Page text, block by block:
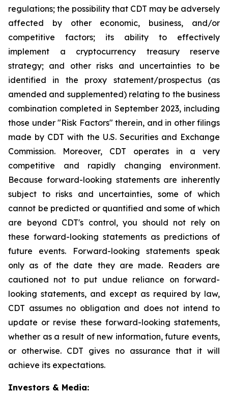
regulations; the possibility that CDT may be adversely
affected by other economic, business, and/or
competitive factors; its ability to effectively
implement a cryptocurrency treasury reserve
strategy; and other risks and uncertainties to be
identified in the proxy statement/prospectus (as
amended and supplemented) relating to the business
combination completed in September 2023, including
those under "Risk Factors" therein, and in other filings
made by CDT with the U.S. Securities and Exchange
Commission. Moreover, CDT operates in a very
competitive and rapidly changing environment.
Because forward-looking statements are inherently
subject to risks and uncertainties, some of which
cannot be predicted or quantified and some of which
are beyond CDT's control, you should not rely on
these forward-looking statements as predictions of
future events. Forward-looking statements speak
only as of the date they are made. Readers are
cautioned not to put undue reliance on forward-
looking statements, and except as required by law,
CDT assumes no obligation and does not intend to
update or revise these forward-looking statements,
whether as a result of new information, future events,
or otherwise. CDT gives no assurance that it will
achieve its expectations.
Investors & Media: